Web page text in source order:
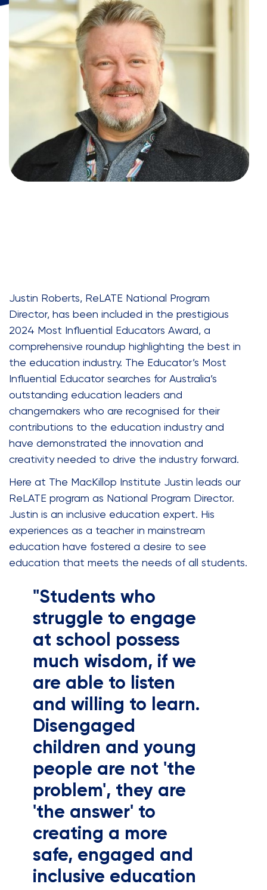
Justin Roberts, ReLATE National Program
Director, has been included in the prestigious
2024 Most Influential Educators Award, a
comprehensive roundup highlighting the best in
the education industry. The Educator’s Most
Influential Educator searches for Australia’s
outstanding education leaders and
changemakers who are recognised for their
contributions to the education industry and
have demonstrated the innovation and
creativity needed to drive the industry forward.
Here at The MacKillop Institute Justin leads our
ReLATE program as National Program Director.
Justin is an inclusive education expert. His
experiences as a teacher in mainstream
education have fostered a desire to see
education that meets the needs of all students.
"Students who
struggle to engage
at school possess
much wisdom, if we
are able to listen
and willing to learn.
Disengaged
children and young
people are not 'the
problem', they are
'the answer' to
creating a more
safe, engaged and
inclusive education